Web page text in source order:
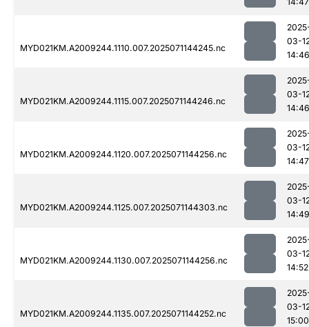
MYD021KM.A2009244.1110.007.2025071144245.nc
03-
14:46
MYD021KM.A2009244.1115.007.2025071144246.nc
03-
14:46
MYD021KM.A2009244.1120.007.2025071144256.nc
03-
14:47
MYD021KM.A2009244.1125.007.2025071144303.nc
03-
14:49
MYD021KM.A2009244.1130.007.2025071144256.nc
03-
14:52
MYD021KM.A2009244.1135.007.2025071144252.nc
03-
15:00